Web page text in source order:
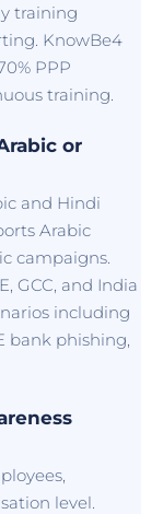
training
KnowBe4
PPP
training.
or
and Hindi
Arabic
campaigns.
GCC, and India
including
bank phishing,
level.